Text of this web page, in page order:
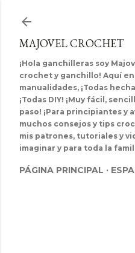
MAJOVEL CROCHET
¡Hola ganchilleras soy
crochet y ganchillo! Aquí
manualidades, ¡Todas
¡Todas DIY! ¡Muy fácil,
paso! ¡Para principiantes y
muchos consejos y tips
mis patrones, tutoriales y
imaginar y para toda la
PÁGINA PRINCIPAL